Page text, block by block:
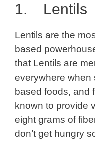
1. Lentils
Lentils are the
based
that Lentils are
everywhere when
based foods, and
known to provide
eight grams of
don’t get hungry